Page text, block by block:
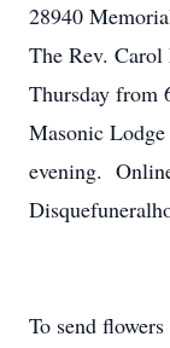
28940
The Rev.
Thursday from
Masonic
evening.
To send